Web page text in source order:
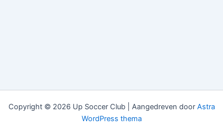
Copyright © 2026 Up Soccer Club | Aangedreven door Astra
WordPress thema